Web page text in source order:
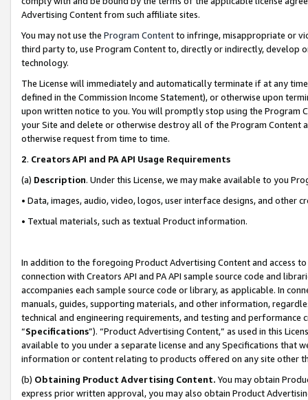
Advertising Content from such affiliate sites.
You may not use the Program Contentto infringe, misappropriate or
third party to, use Program Content to, directly or indirectly, develop
technology.
The License will immediately and automatically terminate if at any
defined in the Commission Income Statement), or otherwise upon
upon written notice to you. You will promptly stop using the Program
your Site and delete or otherwise destroy all of the Program Content
otherwise request from time to time.
2. Creators API and PA API Usage Requirements
(a) Description. Under this License, we may make available to you
• Data, images, audio, video, logos, user interface designs, and other
• Textual materials, such as textual Product information.
In addition to the foregoing Product Advertising Content and access
connection with Creators API and PA API sample source code and
accompanies each sample source code or library, as applicable. In
manuals, guides, supporting materials, and other information,
technical and engineering requirements, and testing and
“Specifications”). “Product Advertising Content,” as used in this
available to you under a separate license and any Specifications that
information or content relating to products offered on any site other
(b) Obtaining Product Advertising Content. You may obtain
express prior written approval, you may also obtain Product